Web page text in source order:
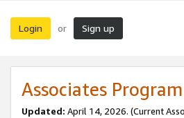
Login or Sign up
Associates
Updated: April 14, 2026. (Current